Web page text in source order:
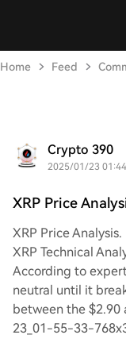
Home Feed
Crypto 390
2025/01/23 01:44
XRP Price
XRP Price Analysis.
XRP Technical
According to
neutral until it
between the $2.90
23_01-55-33-